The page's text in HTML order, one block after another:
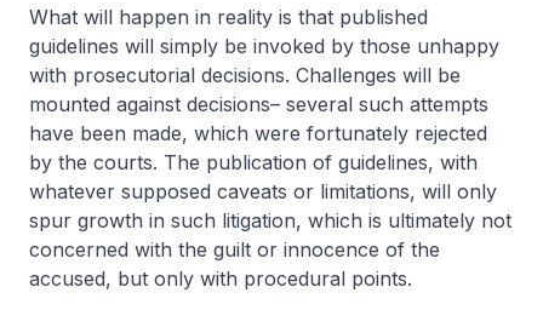
What will happen in reality is that published
guidelines will simply be invoked by those unhappy
with prosecutorial decisions. Challenges will be
mounted against decisions– several such attempts
have been made, which were fortunately rejected
by the courts. The publication of guidelines, with
whatever supposed caveats or limitations, will only
spur growth in such litigation, which is ultimately not
concerned with the guilt or innocence of the
accused, but only with procedural points.